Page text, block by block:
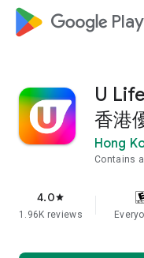
google_logo Play
U
香港
Hong
Contains
4.0star
1.96K reviews